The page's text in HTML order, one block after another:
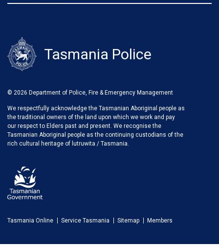
Tasmania Police
We respectfully acknowledge the Tasmanian Aboriginal people as
the traditional owners of the land upon which we work and pay
our respect to Elders past and present. We recognise the
Tasmanian Aboriginal people as the continuing custodians of the
rich cultural heritage of lutruwita / Tasmania.
© 2026 Department of Police, Fire & Emergency Management
Tasmania Online Service Tasmania Sitemap Members